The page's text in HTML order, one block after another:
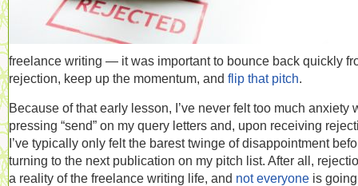
freelance writing — it was important to bounce back quickly
rejection, keep up the momentum, and flip that pitch.
Because of that early lesson, I’ve never felt too much anxiety
pressing “send” on my query letters and, upon receiving
I’ve typically only felt the barest twinge of disappointment
turning to the next publication on my pitch list. After all,
a reality of the freelance writing life, and not everyone is